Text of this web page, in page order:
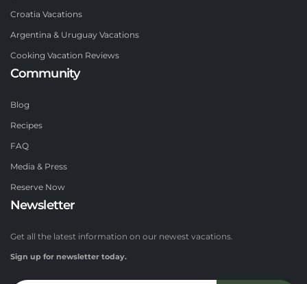
Croatia Vacations
Argentina & Uruguay Vacations
Cooking Vacation Reviews
Community
Blog
Recipes
FAQ
Media & Press
Reserve Now
Newsletter
Get all the latest information on our newest vacations.
Sign up for newsletter today.